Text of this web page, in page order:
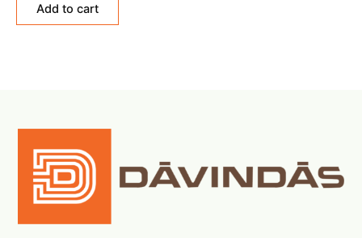
Add to cart